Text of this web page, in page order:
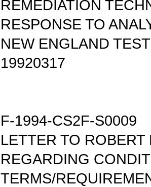
REMEDIATION
RESPONSE TO
NEW ENGLAND
19920317
F-1994-CS2F-S0009
LETTER TO ROBERT
REGARDING
TERMS/